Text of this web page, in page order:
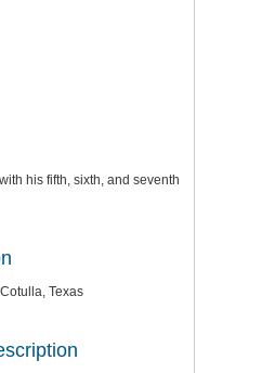
his fifth, sixth, and seventh
Texas